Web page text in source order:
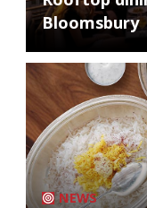
Bloomsbury
NEWS